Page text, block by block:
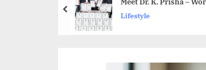
N
Lifestyle
prev